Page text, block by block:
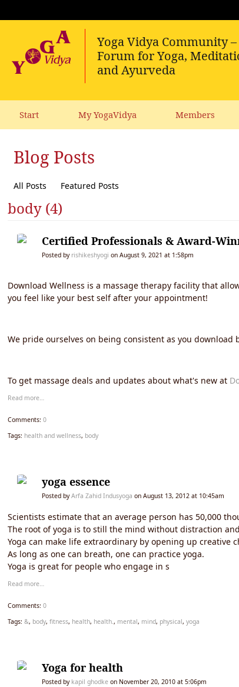
Start My YogaVidya Members
Blog Posts
All Posts Featured Posts
body (4)
Certified Professionals & Award-
Posted by rishikeshyogi on August 9, 2021 at 1:58pm
Download Wellness is a massage therapy facility that
you feel like your best self after your appointment!
We pride ourselves on being consistent as you
To get massage deals and updates about what's new at
Read more…
Comments: 0
Tags: health and wellness, body
yoga essence
Posted byArfa Zahid Indusyoga on August 13, 2012 at 10:45am
Scientists estimate that an average person has 50,000
The root of yoga is to still the mind without distraction
Yoga can make life extraordinary by opening up creative
As long as one can breath, one can practice yoga.
Yoga is great for people who engage in s
Read more…
Comments: 0
Tags: &, body, fitness, health, health., mental, mind, physical, yoga
Yoga for health
Posted by kapil ghodke on November 20, 2010 at 5:06pm